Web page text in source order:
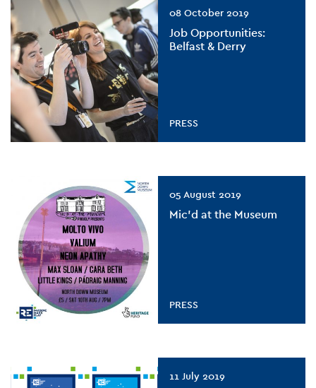
08 October 2019
Job Opportunities:
Belfast & Derry
PRESS
05 August 2019
Mic’d at the Museum
PRESS
11 July 2019